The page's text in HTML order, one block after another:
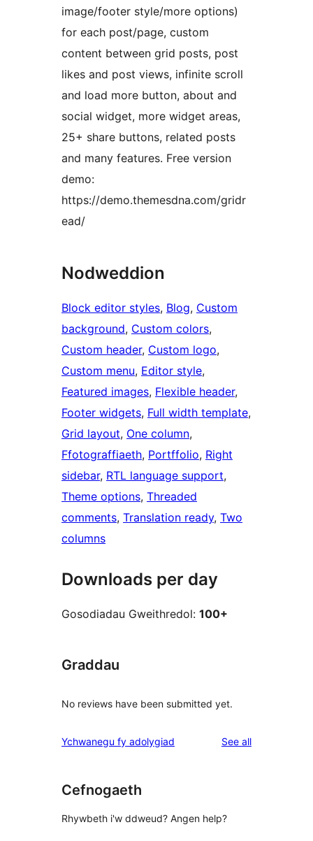
image/footer style/more options)
for each post/page, custom
content between grid posts, post
likes and post views, infinite scroll
and load more button, about and
social widget, more widget areas,
25+ share buttons, related posts
and many features. Free version
demo:
https://demo.themesdna.com/gridr
ead/
Nodweddion
Block editor styles, Blog, Custom
background, Custom colors
Custom header, Custom logo
Custom menu, Editor style
Featured images, Flexible header
Footer widgets, Full width template
Grid layout, One column
Ffotograffiaeth, Portffolio, Right
sidebar, RTL language support
Theme options, Threaded
comments, Translation ready, Two
columns
Downloads per day
Gosodiadau Gweithredol: 100+
Graddau
No reviews have been submitted yet.
Ychwanegu fy adolygiad See allreviews
Cefnogaeth
Rhywbeth i'w ddweud? Angen help?